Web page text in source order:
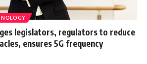
legislators, regulators to reduce
ensures 5G frequency